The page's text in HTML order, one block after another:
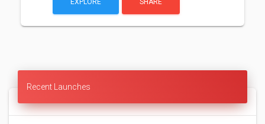
EXPLORE SHARE
Recent Launches